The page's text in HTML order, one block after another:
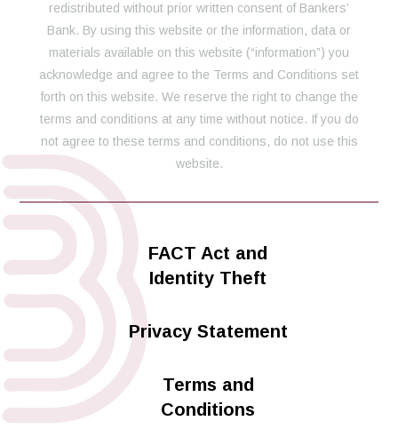
redistributed without prior written consent of Bankers’
Bank. By using this website or the information, data or
materials available on this website (“information”) you
acknowledge and agree to the Terms and Conditions set
forth on this website. We reserve the right to change the
terms and conditions at any time without notice. If you do
not agree to these terms and conditions, do not use this
website.
FACT Act and
Identity Theft
Privacy Statement
Terms and
Conditions